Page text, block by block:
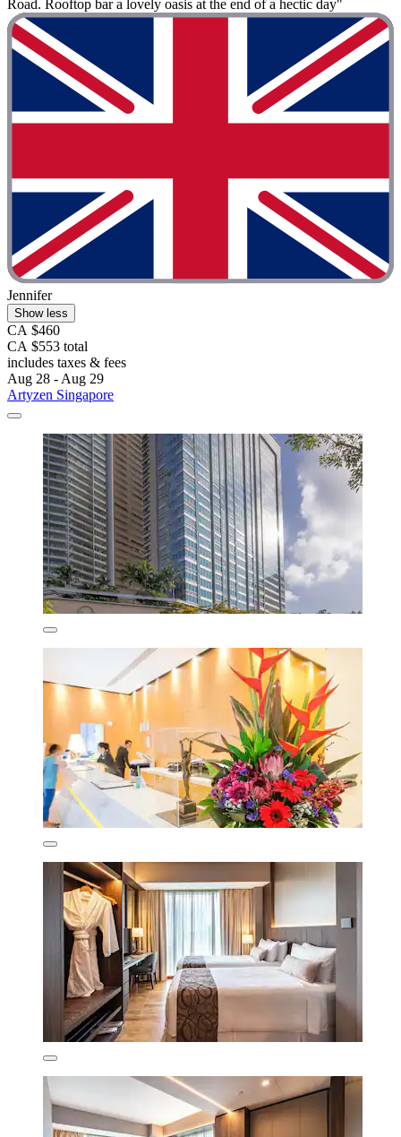
Road. Rooftop bar a lovely oasis at the end of a hectic day"
Jennifer
Show less
CA $460
CA $553 total
includes taxes & fees
Aug 28 - Aug 29
Artyzen Singapore